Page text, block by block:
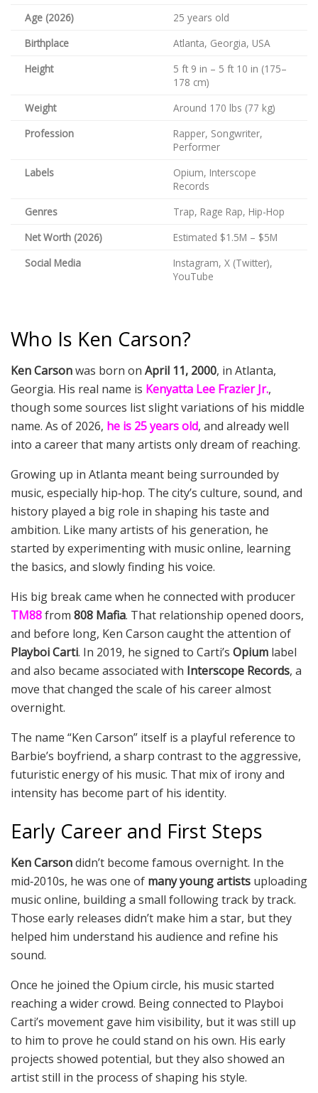
Age (2026)
25 years old
Birthplace
Atlanta, Georgia, USA
Height
5 ft 9 in – 5 ft 10 in (175–
178 cm)
Weight
Around 170 lbs (77 kg)
Profession
Rapper, Songwriter,
Performer
Labels
Opium, Interscope
Records
Genres
Trap, Rage Rap, Hip-Hop
Net Worth (2026)
Estimated $1.5M – $5M
Social Media
Instagram, X (Twitter),
YouTube
Who Is Ken Carson?
Ken Carsonwas born on April 11, 2000, in Atlanta,
Georgia. His real name is Kenyatta Lee Frazier Jr.,
though some sources list slight variations of his middle
name. As of 2026, he is 25 years old, and already well
into a career that many artists only dream of reaching.
Growing up in Atlanta meant being surrounded by
music, especially hip‑hop. The city’s culture, sound, and
history played a big role in shaping his taste and
ambition. Like many artists of his generation, he
started by experimenting with music online, learning
the basics, and slowly finding his voice.
His big break came when he connected with producer
TM88from 808 Mafia. That relationship opened doors,
and before long, Ken Carson caught the attention of
Playboi Carti. In 2019, he signed to Carti’s Opium label
and also became associated with Interscope Records, a
move that changed the scale of his career almost
overnight.
The name “Ken Carson” itself is a playful reference to
Barbie’s boyfriend, a sharp contrast to the aggressive,
futuristic energy of his music. That mix of irony and
intensity has become part of his identity.
Early Career and First Steps
Ken Carsondidn’t become famous overnight. In the
mid‑2010s, he was one of many young artists uploading
music online, building a small following track by track.
Those early releases didn’t make him a star, but they
helped him understand his audience and refine his
sound.
Once he joined the Opium circle, his music started
reaching a wider crowd. Being connected to Playboi
Carti’s movement gave him visibility, but it was still up
to him to prove he could stand on his own. His early
projects showed potential, but they also showed an
artist still in the process of shaping his style.